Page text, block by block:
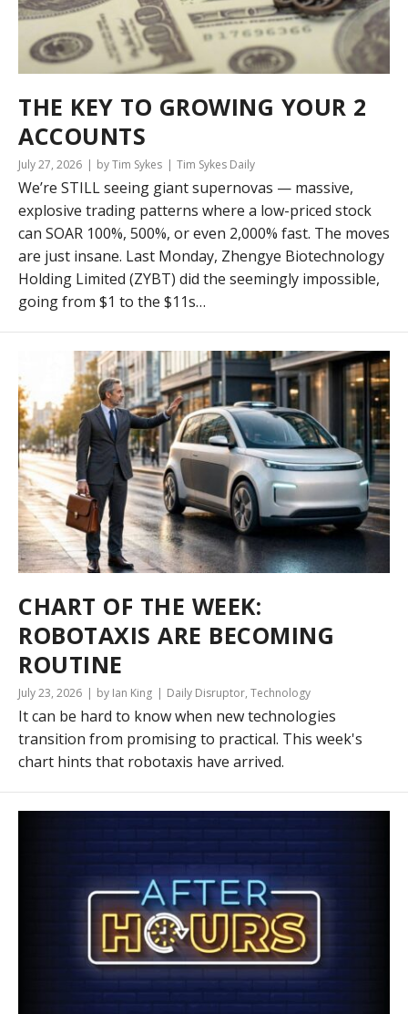
THE KEY TO GROWING YOUR 2
ACCOUNTS
July 27, 2026 by Tim Sykes Tim Sykes Daily
We’re STILL seeing giant supernovas — massive,
explosive trading patterns where a low-priced stock
can SOAR 100%, 500%, or even 2,000% fast. The moves
are just insane. Last Monday, Zhengye Biotechnology
Holding Limited (ZYBT) did the seemingly impossible,
going from $1 to the $11s…
CHART OF THE WEEK:
ROBOTAXIS ARE BECOMING
ROUTINE
July 23, 2026 by Ian King Daily Disruptor, Technology
It can be hard to know when new technologies
transition from promising to practical. This week's
chart hints that robotaxis have arrived.